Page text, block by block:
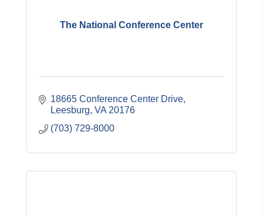
The National Conference Center
18665 Conference Center Drive
Leesburg VA 20176
(703) 729-8000